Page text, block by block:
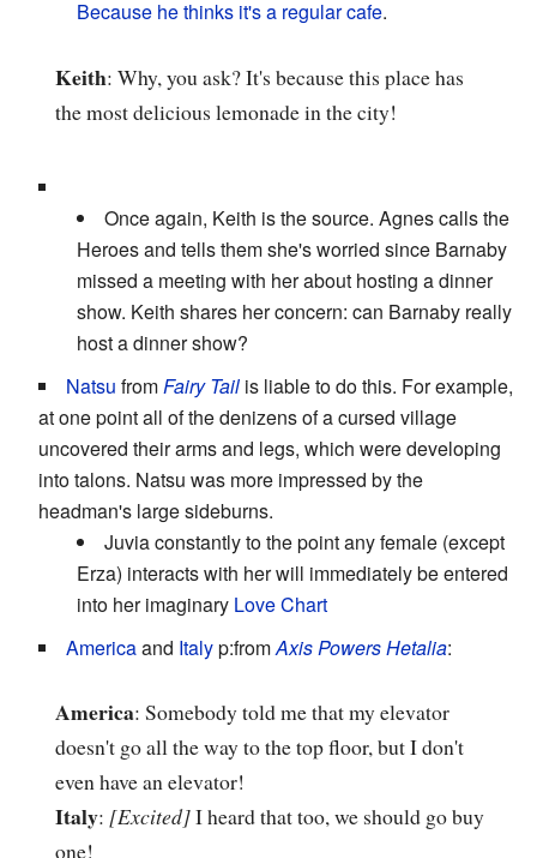
Because he thinks it's a regular cafe.
Keith: Why, you ask? It's because this place has
the most delicious lemonade in the city!
Once again, Keith is the source. Agnes calls the
Heroes and tells them she's worried since Barnaby
missed a meeting with her about hosting a dinner
show. Keith shares her concern: can Barnaby really
host a dinner show?
Natsu fromFairy Tail is liable to do this. For example,
at one point all of the denizens of a cursed village
uncovered their arms and legs, which were developing
into talons. Natsu was more impressed by the
headman's large sideburns.
Juvia constantly to the point any female (except
Erza) interacts with her will immediately be entered
into her imaginary Love Chart
Americaand Italyp:fromAxis Powers Hetalia:
America: Somebody told me that my elevator
doesn't go all the way to the top floor, but I don't
even have an elevator!
Italy: [Excited]I heard that too, we should go buy
one!